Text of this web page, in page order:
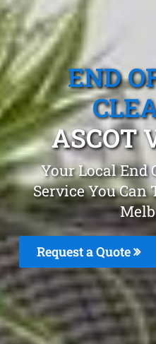
END
ASCOT
Your Local End
Service You Can
Request a Quote